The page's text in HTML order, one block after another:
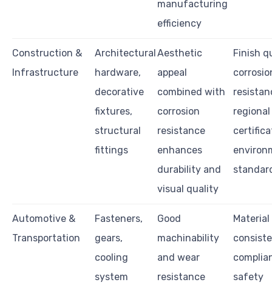
manufacturing
efficiency
Construction &
Infrastructure
Architectural
hardware,
decorative
fixtures,
structural
fittings
Aesthetic
appeal
combined with
corrosion
resistance
enhances
durability and
visual quality
Finish
regional
Automotive &
Transportation
Fasteners,
gears,
cooling
system
Good
machinability
and wear
resistance
Material
safety